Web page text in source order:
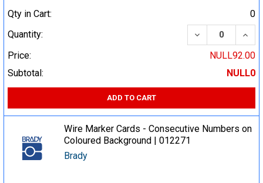
Qty in Cart:
0
Quantity:
DECREASE
Price:
NULL92.00
Subtotal:
NULL0
ADD TO CART
Wire Marker Cards - Consecutive Numbers on
Coloured Background | 012271
Brady